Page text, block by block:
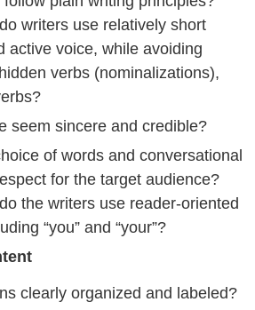
writers use relatively short
active voice, while avoiding
verbs (nominalizations),
seem sincere and credible?
of words and conversational
for the target audience?
the writers use reader-oriented
“you” and “your”?
clearly organized and labeled?